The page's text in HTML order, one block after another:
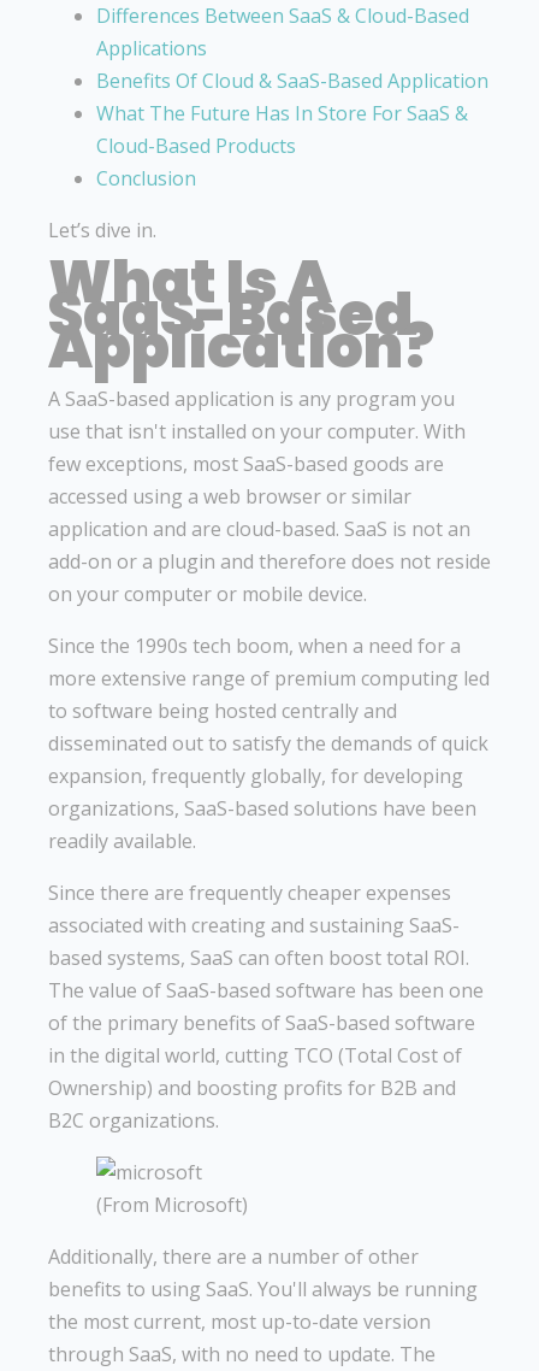
Differences Between SaaS & Cloud-Based
Applications
Benefits Of Cloud & SaaS-Based Application
What The Future Has In Store For SaaS &
Cloud-Based Products
Conclusion
Let’s dive in.
What Is A
SaaS-Based
Application?
A SaaS-based application is any program you
use that isn't installed on your computer. With
few exceptions, most SaaS-based goods are
accessed using a web browser or similar
application and are cloud-based. SaaS is not an
add-on or a plugin and therefore does not reside
on your computer or mobile device.
Since the 1990s tech boom, when a need for a
more extensive range of premium computing led
to software being hosted centrally and
disseminated out to satisfy the demands of quick
expansion, frequently globally, for developing
organizations, SaaS-based solutions have been
readily available.
Since there are frequently cheaper expenses
associated with creating and sustaining SaaS-
based systems, SaaS can often boost total ROI.
The value of SaaS-based software has been one
of the primary benefits of SaaS-based software
in the digital world, cutting TCO (Total Cost of
Ownership) and boosting profits for B2B and
B2C organizations.
(From Microsoft)
Additionally, there are a number of other
benefits to using SaaS. You'll always be running
the most current, most up-to-date version
through SaaS, with no need to update. The